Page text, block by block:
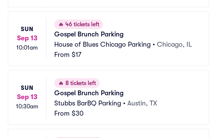
SUN
Sep 13
10:01am
🔥 46 tickets left
Gospel Brunch Parking
House of Blues Chicago Parking • Chicago, IL
From $17
SUN
Sep 13
10:30am
🔥 8 tickets left
Gospel Brunch Parking
Stubbs BarBQ Parking • Austin, TX
From $30